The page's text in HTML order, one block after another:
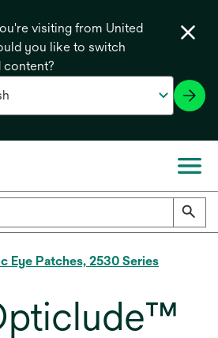
visiting from United
you like to switch
content?
Patches, 2530 Series